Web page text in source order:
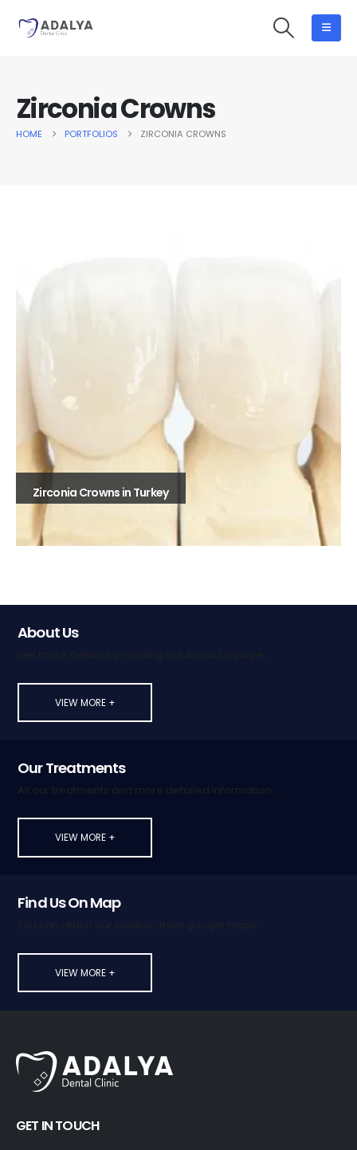
Zirconia Crowns
HOME PORTFOLIOS ZIRCONIA CROWNS
Zirconia Crowns in Turkey
About Us
VIEW MORE +
Our Treatments
All our treatments and more detailed information.
VIEW MORE +
Find Us On Map
VIEW MORE +
GET IN TOUCH